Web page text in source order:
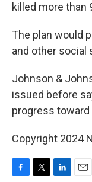
killed more than
The plan would
and other social
Johnson &
issued before
progress
Copyright 2024